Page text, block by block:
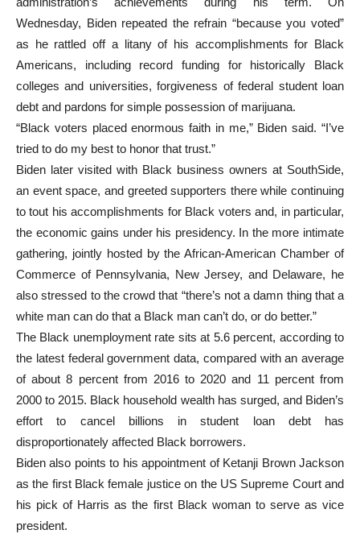
Wednesday, Biden repeated the refrain “because you voted”
as he rattled off a litany of his accomplishments for Black
Americans, including record funding for historically Black
colleges and universities, forgiveness of federal student loan
debt and pardons for simple possession of marijuana.
“Black voters placed enormous faith in me,” Biden said. “I’ve
tried to do my best to honor that trust.”
Biden later visited with Black business owners at SouthSide,
an event space, and greeted supporters there while continuing
to tout his accomplishments for Black voters and, in particular,
the economic gains under his presidency. In the more intimate
gathering, jointly hosted by the African-American Chamber of
Commerce of Pennsylvania, New Jersey, and Delaware, he
also stressed to the crowd that “there’s not a damn thing that a
white man can do that a Black man can’t do, or do better.”
The Black unemployment rate sits at 5.6 percent, according to
the latest federal government data, compared with an average
of about 8 percent from 2016 to 2020 and 11 percent from
2000 to 2015. Black household wealth has surged, and Biden’s
effort to cancel billions in student loan debt has
disproportionately affected Black borrowers.
Biden also points to his appointment of Ketanji Brown Jackson
as the first Black female justice on the US Supreme Court and
his pick of Harris as the first Black woman to serve as vice
president.